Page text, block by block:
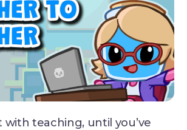
with teaching, until you’ve